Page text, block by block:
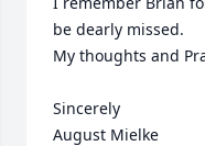
be dearly missed.
My thoughts and
Sincerely
August Mielke